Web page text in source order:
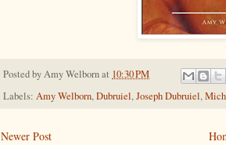
Posted byAmy Welbornat 10:30 PM
Labels: Amy Welborn,Dubruiel,Joseph Dubruiel,
Newer Post